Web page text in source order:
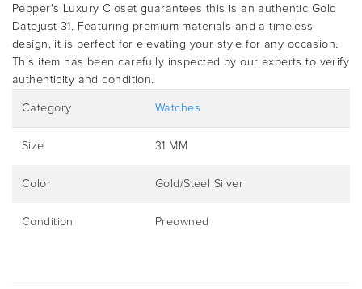
Pepper's Luxury Closet guarantees this is an authentic Gold
Datejust 31. Featuring premium materials and a timeless
design, it is perfect for elevating your style for any occasion.
This item has been carefully inspected by our experts to verify
authenticity and condition.
Category Watches
Size 31 MM
Color Gold/Steel Silver
Condition Preowned